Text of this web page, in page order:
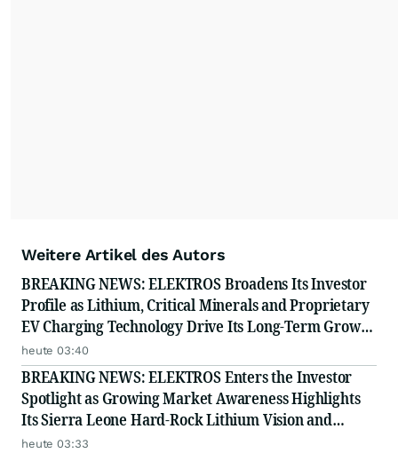
Weitere Artikel des Autors
BREAKING NEWS: ELEKTROS Broadens Its Investor
Profile as Lithium, Critical Minerals and Proprietary
EV Charging Technology Drive Its Long-Term Growth
Story
heute 03:40
BREAKING NEWS: ELEKTROS Enters the Investor
Spotlight as Growing Market Awareness Highlights
Its Sierra Leone Hard-Rock Lithium Vision and
Proprietary EV Charging Technology
heute 03:33